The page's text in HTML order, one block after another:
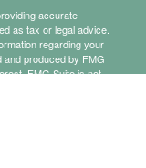
accurate
as tax or legal advice.
regarding your
and produced by FMG
FMG Suite is not